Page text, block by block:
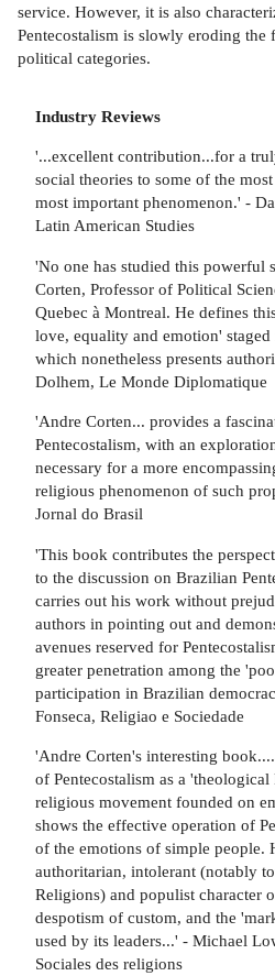
service. However, it is also
Pentecostalism is slowly eroding the
political categories.
Industry Reviews
'...excellent contribution...for a
social theories to some of the
most important phenomenon.' -
Latin American Studies
'No one has studied this powerful
Corten, Professor of Political
Quebec à Montreal. He defines
love, equality and emotion'
which nonetheless presents
Dolhem, Le Monde Diplomatique
'Andre Corten... provides a
Pentecostalism, with an
necessary for a more
religious phenomenon of such
Jornal do Brasil
'This book contributes the
to the discussion on Brazilian
carries out his work without
authors in pointing out and
avenues reserved for
greater penetration among the
participation in Brazilian
Fonseca, Religiao e Sociedade
'Andre Corten's interesting
of Pentecostalism as a
religious movement founded on
shows the effective operation of
of the emotions of simple people.
authoritarian, intolerant (notably
Religions) and populist character
despotism of custom, and the
used by its leaders...' - Michael
Sociales des religions